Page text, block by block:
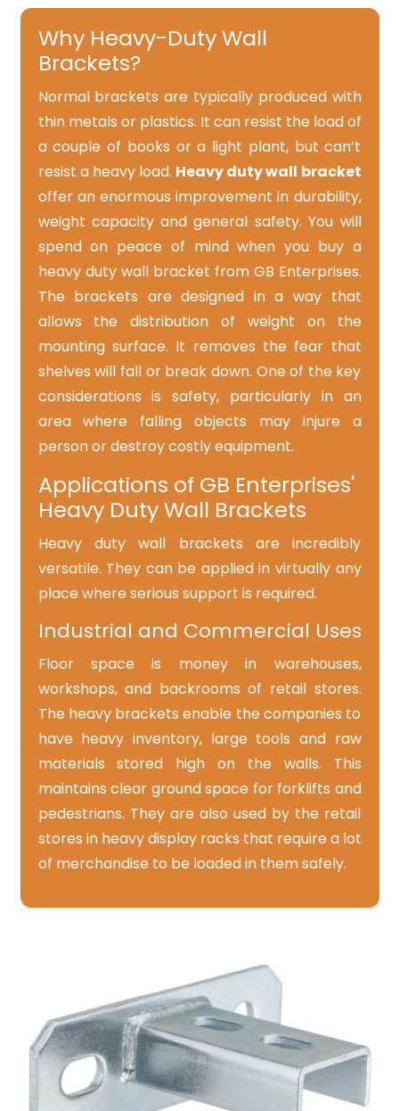
Why Heavy-Duty Wall
Brackets?
Normal brackets are typically produced with
thin metals or plastics. It can resist the load of
a couple of books or a light plant, but can’t
resist a heavy load. Heavy duty wall bracket
offer an enormous improvement in durability,
weight capacity and general safety. You will
spend on peace of mind when you buy a
heavy duty wall bracket from GB Enterprises.
The brackets are designed in a way that
allows the distribution of weight on the
mounting surface. It removes the fear that
shelves will fall or break down. One of the key
considerations is safety, particularly in an
area where falling objects may injure a
person or destroy costly equipment.
Applications of GB Enterprises'
Heavy Duty Wall Brackets
Heavy duty wall brackets are incredibly
versatile. They can be applied in virtually any
place where serious support is required.
Industrial and Commercial Uses
Floor space is money in warehouses,
workshops, and backrooms of retail stores.
The heavy brackets enable the companies to
have heavy inventory, large tools and raw
materials stored high on the walls. This
maintains clear ground space for forklifts and
pedestrians. They are also used by the retail
stores in heavy display racks that require a lot
of merchandise to be loaded in them safely.